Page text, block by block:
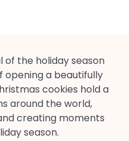
of the holiday season
opening a beautifully
cookies hold a
around the world,
creating moments
season.